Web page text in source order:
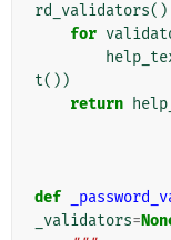
rd_validators()
for
t())
return
def
_validators=